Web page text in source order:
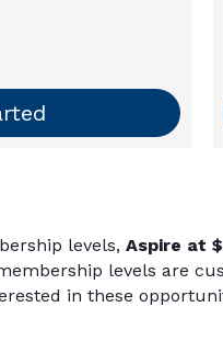
levels, Aspire at
levels are
in these